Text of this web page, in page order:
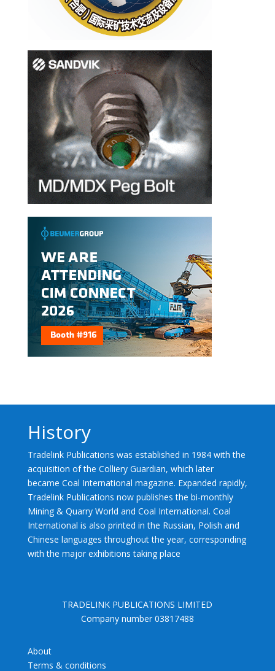
History
Tradelink Publications was established in 1984 with the
acquisition of the Colliery Guardian, which later
became Coal International magazine. Expanded rapidly,
Tradelink Publications now publishes the bi-monthly
Mining & Quarry World and Coal International. Coal
International is also printed in the Russian, Polish and
Chinese languages throughout the year, corresponding
with the major exhibitions taking place
TRADELINK PUBLICATIONS LIMITED
Company number 03817488
About
Terms & conditions